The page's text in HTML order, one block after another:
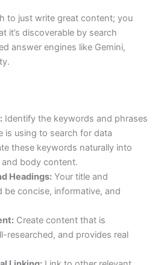
to just write great content; you
it’s discoverable by search
answer engines like Gemini,
Identify the keywords and phrases
is using to search for data
these keywords naturally into
body content.
Headings: Your title and
be concise, informative, and
Create content that is
researched, and provides real